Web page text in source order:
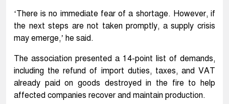
‘There is no immediate fear of a shortage. However, if
the next steps are not taken promptly, a supply crisis
may emerge,’ he said.
The association presented a 14-point list of demands,
including the refund of import duties, taxes, and VAT
already paid on goods destroyed in the fire to help
affected companies recover and maintain production.